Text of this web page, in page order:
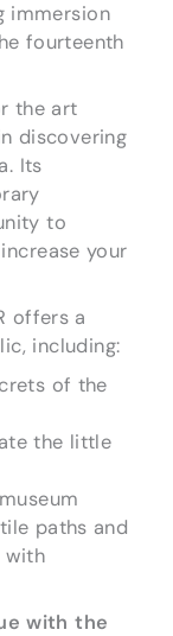
immersion
fourteenth
the art
discovering
Its
to
your
offers a
including:
of the
the little
paths and
with
with the